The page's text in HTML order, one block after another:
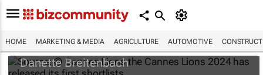
HOME MARKETING & MEDIA AGRICULTURE AUTOMOTIVE
Titanium Shortlists released
Danette Breitenbach